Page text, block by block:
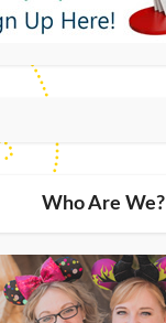
Who Are We?